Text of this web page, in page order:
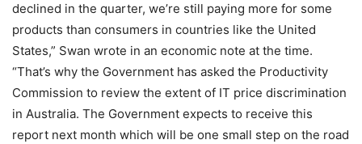
declined in the quarter, we’re still paying more for some
products than consumers in countries like the United
States,” Swan wrote in an economic note at the time.
“That’s why the Government has asked the Productivity
Commission to review the extent of IT price discrimination
in Australia. The Government expects to receive this
report next month which will be one small step on the road